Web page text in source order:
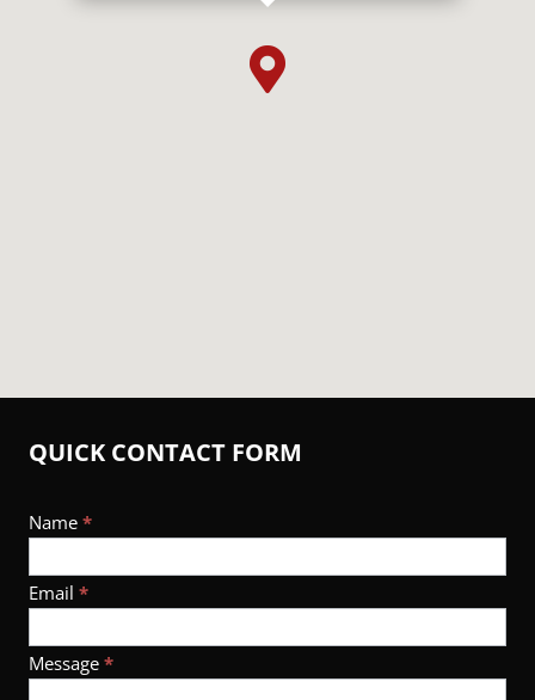

QUICK CONTACT FORM
Footer
Contact
Name *
Email *
Message *